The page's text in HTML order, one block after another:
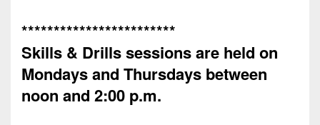
************************
Skills & Drills sessions are held on
Mondays and Thursdays between
noon and 2:00 p.m.